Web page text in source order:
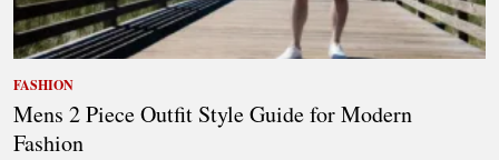
FASHION
Mens 2 Piece Outfit Style Guide for Modern
Fashion